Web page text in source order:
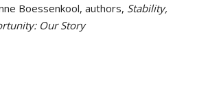
Boessenkool, authors, Stability,
Our Story